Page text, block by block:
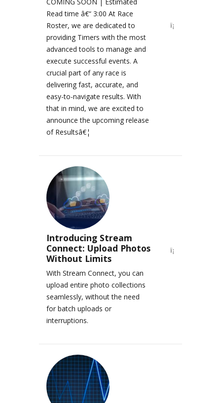
Read time â€“ 3:00 At Race
Roster, we are dedicated to
providing Timers with the most
advanced tools to manage and
execute successful events. A
crucial part of any race is
delivering fast, accurate, and
easy-to-navigate results. With
that in mind, we are excited to
announce the upcoming release
of Resultsâ€¦
Introducing Stream
Connect: Upload Photos
Without Limits
With Stream Connect, you can
upload entire photo collections
seamlessly, without the need
for batch uploads or
interruptions.